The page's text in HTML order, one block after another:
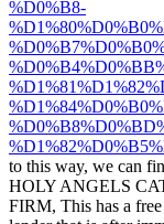
%D0%B8-
to this way, we can
HOLY ANGELS
FIRM, This has a free